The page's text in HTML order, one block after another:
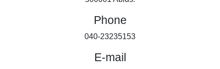
Phone
040-23235153
E-mail